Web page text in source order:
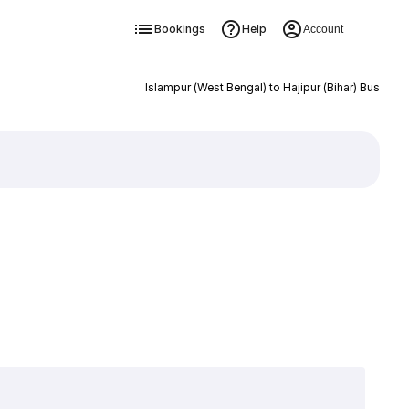
Bookings Help Account
Islampur (West Bengal) to Hajipur (Bihar) Bus